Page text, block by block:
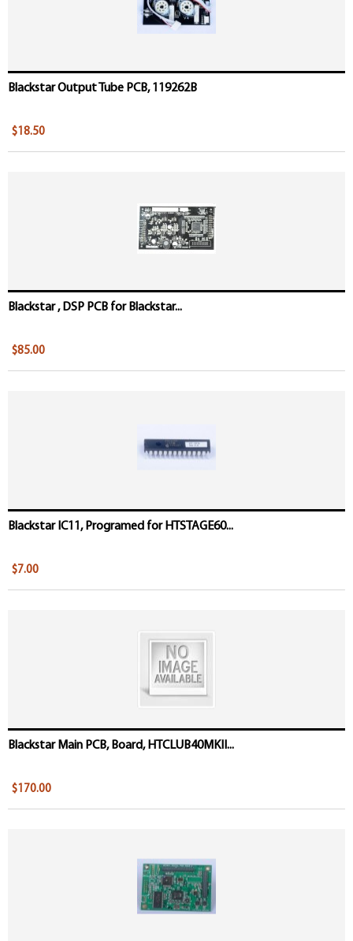
Blackstar Output Tube PCB, 119262B
$18.50
Blackstar , DSP PCB for Blackstar...
$85.00
Blackstar IC11, Programed for HTSTAGE60...
$7.00
Blackstar Main PCB, Board, HTCLUB40MKII...
$170.00